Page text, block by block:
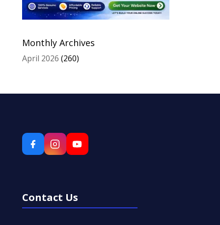
Monthly Archives
April 2026 (260)
Contact Us